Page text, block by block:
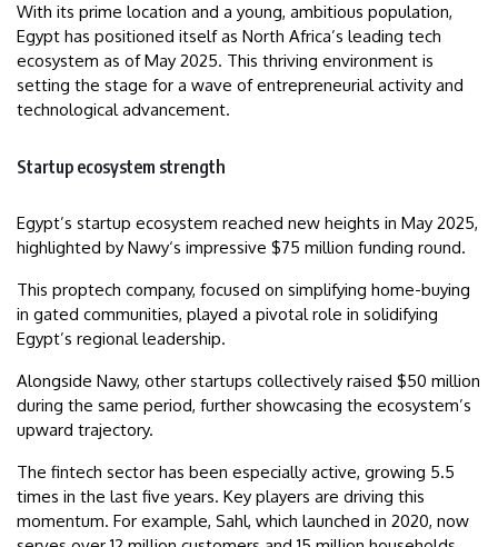
With its prime location and a young, ambitious population,
Egypt has positioned itself as North Africa’s leading tech
ecosystem as of May 2025. This thriving environment is
setting the stage for a wave of entrepreneurial activity and
technological advancement.
Startup ecosystem strength
Egypt’s startup ecosystem reached new heights in May 2025,
highlighted by Nawy‘s impressive $75 million funding round.
This proptech company, focused on simplifying home-buying
in gated communities, played a pivotal role in solidifying
Egypt’s regional leadership.
Alongside Nawy, other startups collectively raised $50 million
during the same period, further showcasing the ecosystem’s
upward trajectory.
The fintech sector has been especially active, growing 5.5
times in the last five years. Key players are driving this
momentum. For example, Sahl, which launched in 2020, now